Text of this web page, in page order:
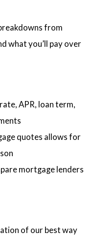
from
what you’ll pay over
APR, loan term,
quotes allows for
mortgage lenders
of our best way